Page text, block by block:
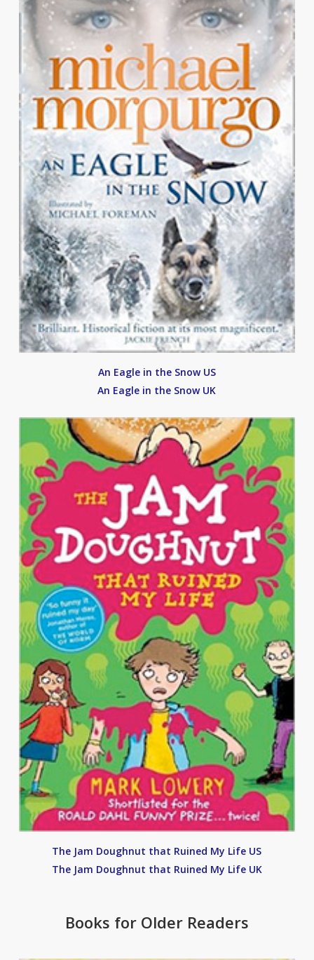
An Eagle in the Snow US
An Eagle in the Snow UK
The Jam Doughnut that Ruined My Life US
The Jam Doughnut that Ruined My Life UK
Books for Older Readers